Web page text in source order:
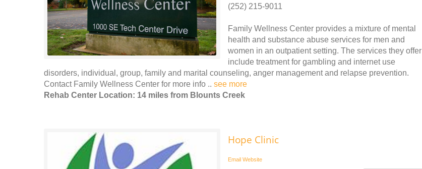
(252) 215-9011
Family Wellness Center provides a mixture of mental
health and substance abuse services for men and
women in an outpatient setting. The services they offer
include treatment for gambling and internet use
disorders, individual, group, family and marital counseling, anger management and relapse prevention.
Contact Family Wellness Center for more info .. see more
Rehab Center Location: 14 miles from Blounts Creek
Hope Clinic
Email Website